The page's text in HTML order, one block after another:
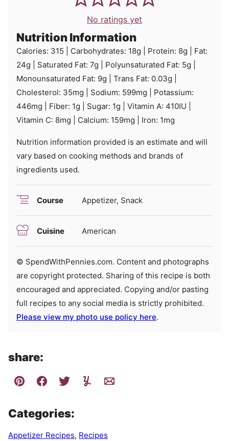
No ratings yet
Nutrition Information
Calories: 315 Carbohydrates: 18g Protein: 8g
Fat:
24g Saturated Fat: 7g Polyunsaturated Fat: 5g
Monounsaturated Fat: 9g Trans Fat: 0.03g
Cholesterol: 35mg Sodium: 599mg
Potassium:
446mg Fiber: 1g Sugar: 1g Vitamin A: 410IU
Vitamin C: 8mg Calcium: 159mg Iron: 1mg
Nutrition information provided is an estimate and will
vary based on cooking methods and brands of
ingredients used.
Course Appetizer, Snack
Cuisine American
© SpendWithPennies.com. Content and photographs
are copyright protected. Sharing of this recipe is both
encouraged and appreciated. Copying and/or pasting
full recipes to any social media is strictly prohibited.
Please view my photo use policy here.
share:
Categories:
Appetizer Recipes, Recipes